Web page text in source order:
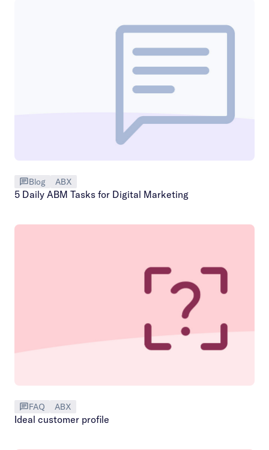
Blog ABX
5 Daily ABM Tasks for Digital Marketing
FAQ ABX
Ideal customer profile